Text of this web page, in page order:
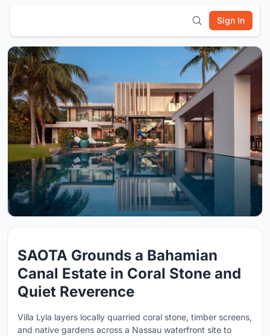
Sign In
SAOTA Grounds a Bahamian
Canal Estate in Coral Stone and
Quiet Reverence
Villa Lyla layers locally quarried coral stone, timber screens,
and native gardens across a Nassau waterfront site to